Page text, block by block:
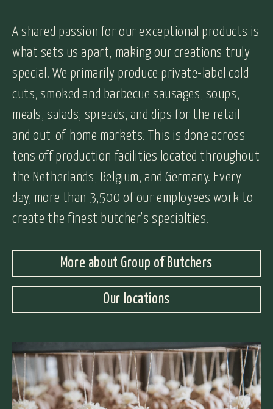
A shared passion for our exceptional products is
what sets us apart, making our creations truly
special. We primarily produce private-label cold
cuts, smoked and barbecue sausages, soups,
meals, salads, spreads, and dips for the retail
and out-of-home markets. This is done across
tens off production facilities located throughout
the Netherlands, Belgium, and Germany. Every
day, more than 3,500 of our employees work to
create the finest butcher's specialties.
More about Group of Butchers
Our locations